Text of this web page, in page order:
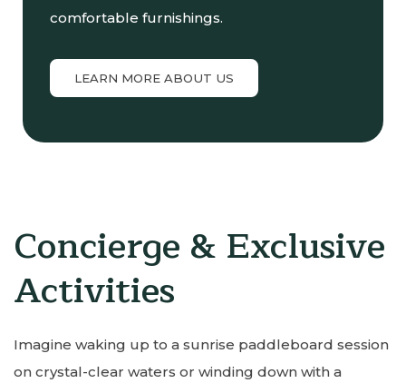
comfortable furnishings.
LEARN MORE ABOUT US
Concierge & Exclusive
Activities
Imagine waking up to a sunrise paddleboard session
on crystal-clear waters or winding down with a